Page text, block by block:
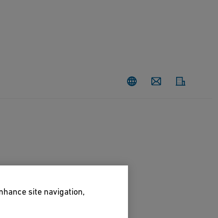
Contact
site navigation,